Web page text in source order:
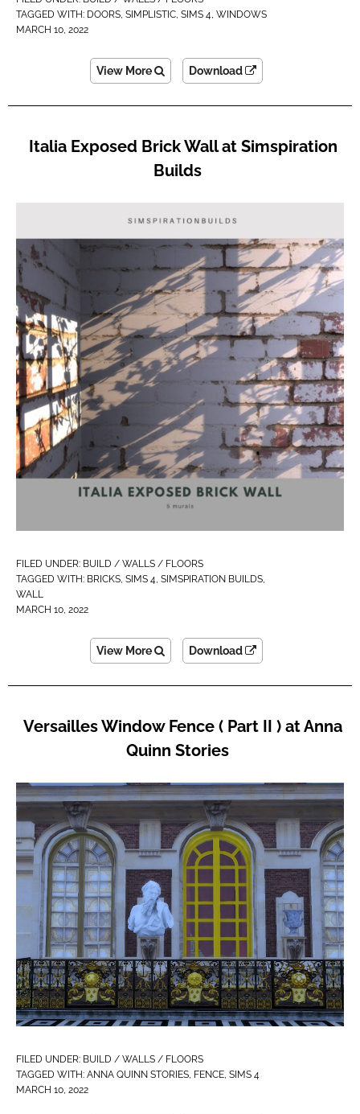
TAGGED WITH: DOORS SIMPLISTIC SIMS 4 WINDOWS
MARCH 10, 2022
View More Download
Italia Exposed Brick Wall at Simspiration
Builds
FILED UNDER: BUILD / WALLS / FLOORS
TAGGED WITH: BRICKS SIMS 4 SIMSPIRATION BUILDS
WALL
MARCH 10, 2022
View More Download
Versailles Window Fence ( Part II ) at Anna
Quinn Stories
FILED UNDER: BUILD / WALLS / FLOORS
TAGGED WITH: ANNA QUINN STORIES, FENCE, SIMS 4
MARCH 10, 2022